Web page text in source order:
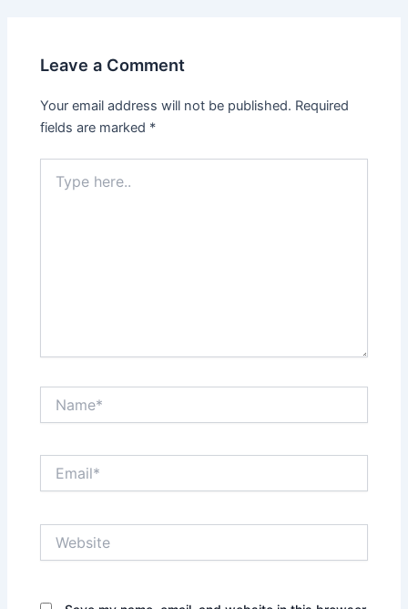
Leave a Comment
Your email address will not be published. Required
fields are marked *
here..